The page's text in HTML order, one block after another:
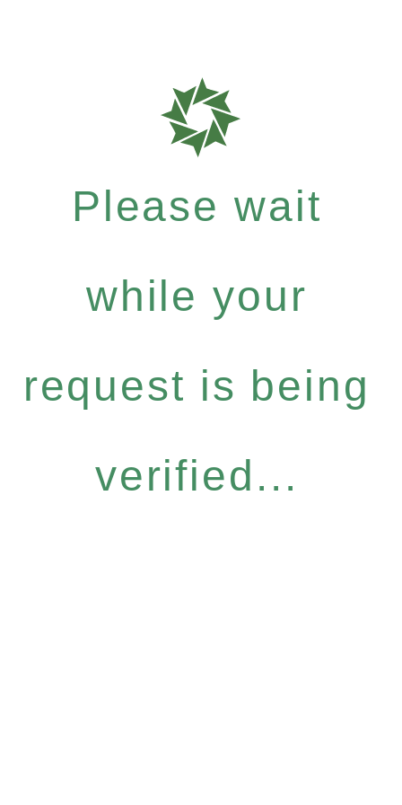
Please wait
while your
request is being
verified...